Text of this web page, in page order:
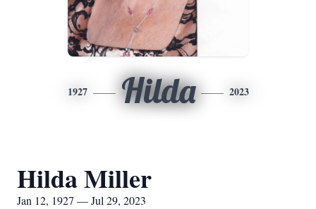
1927 Hilda 2023
Hilda Miller
Jan 12, 1927 — Jul 29, 2023